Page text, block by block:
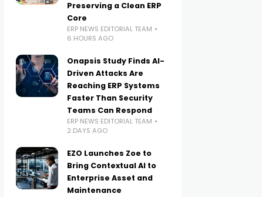
Preserving a Clean ERP
Core
ERP NEWS EDITORIAL TEAM
6 HOURS AGO
Onapsis Study Finds AI-
Driven Attacks Are
Reaching ERP Systems
Faster Than Security
Teams Can Respond
ERP NEWS EDITORIAL TEAM
2 DAYS AGO
EZO Launches Zoe to
Bring Contextual AI to
Enterprise Asset and
Maintenance